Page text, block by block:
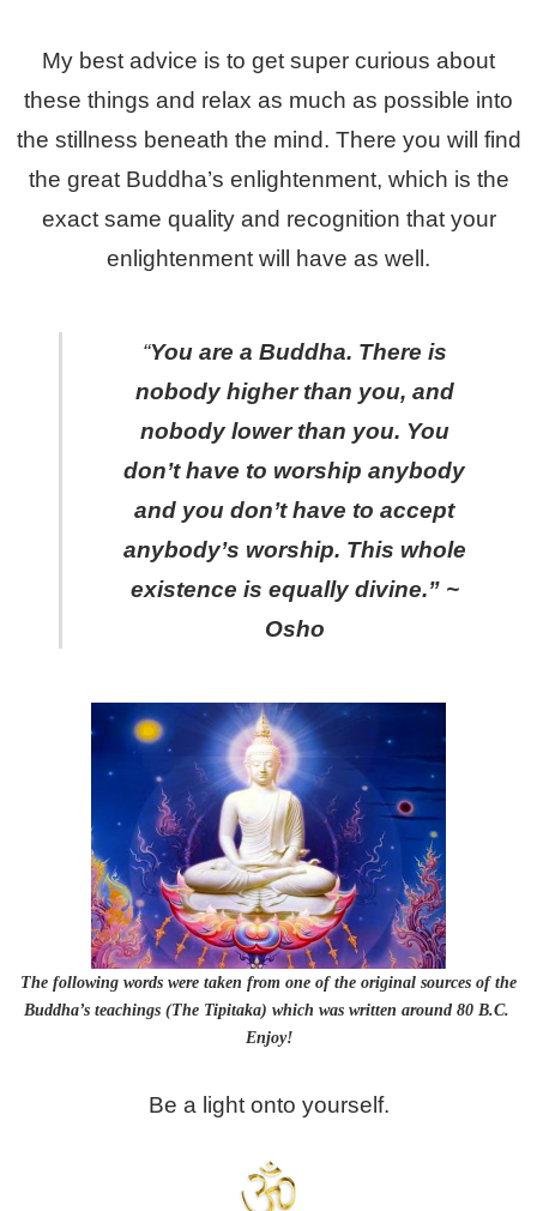
My best advice is to get super curious about
these things and relax as much as possible into
the stillness beneath the mind. There you will find
the great Buddha’s enlightenment, which is the
exact same quality and recognition that your
enlightenment will have as well.
“You are a Buddha. There is
nobody higher than you, and
nobody lower than you. You
don’t have to worship anybody
and you don’t have to accept
anybody’s worship. This whole
existence is equally divine.” ~
Osho
The following words were taken from one of the original sources of the
Buddha’s teachings (The Tipitaka) which was written around 80 B.C.
Enjoy!
Be a light onto yourself.